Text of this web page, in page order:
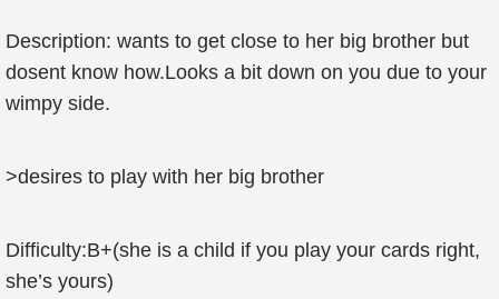
Description: wants to get close to her big brother but
dosent know how.Looks a bit down on you due to your
wimpy side.
>desires to play with her big brother
Difficulty:B+(she is a child if you play your cards right,
she’s yours)